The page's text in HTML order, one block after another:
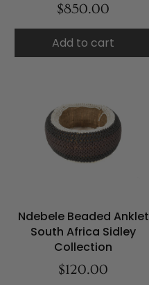
$850.00
Add to cart
Ndebele Beaded Anklet
South Africa Sidley
Collection
$120.00